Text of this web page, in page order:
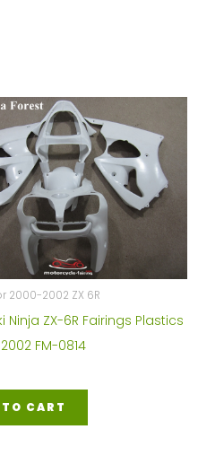
2000-2002 ZX 6R
Ninja ZX-6R Fairings Plastics
FM-0814
CART